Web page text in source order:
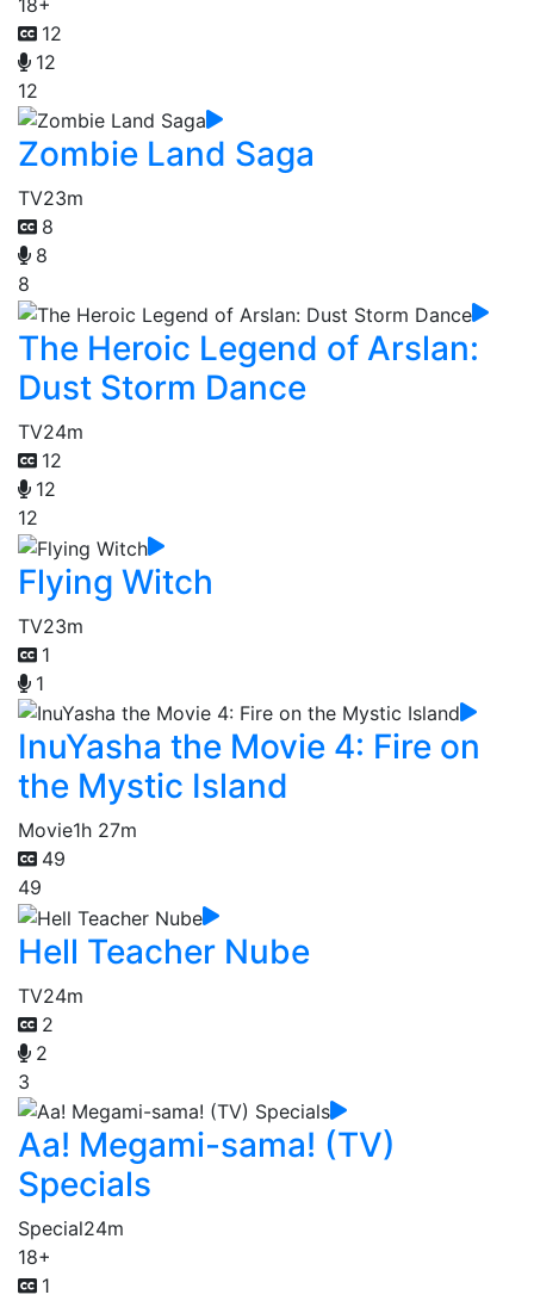
12
12
12
Zombie Land Saga
TV23m
8
8
8
The Heroic Legend of Arslan:
Dust Storm Dance
TV24m
12
12
12
Flying Witch
TV23m
1
1
InuYasha the Movie 4: Fire on
the Mystic Island
Movie1h 27m
49
49
Hell Teacher Nube
TV24m
2
2
3
Aa! Megami-sama! (TV)
Specials
Special24m
18+
1